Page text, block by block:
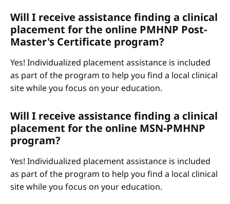
Will I receive assistance finding a clinical
placement for the online PMHNP Post-
Master's Certificate program?
Yes! Individualized placement assistance is included
as part of the program to help you find a local clinical
site while you focus on your education.
Will I receive assistance finding a clinical
placement for the online MSN-PMHNP
program?
Yes! Individualized placement assistance is included
as part of the program to help you find a local clinical
site while you focus on your education.